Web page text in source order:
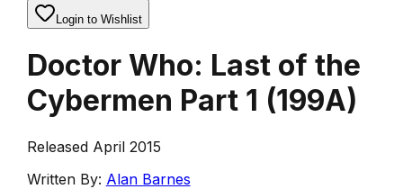
Login to Wishlist
Doctor Who: Last of the
Cybermen Part 1 (199A)
Released April 2015
Written By: Alan Barnes